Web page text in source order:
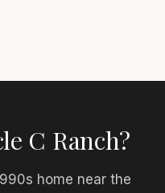
C Ranch?
home near the